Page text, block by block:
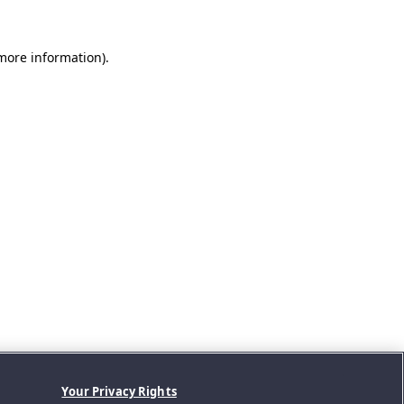
information).
Your Privacy Rights